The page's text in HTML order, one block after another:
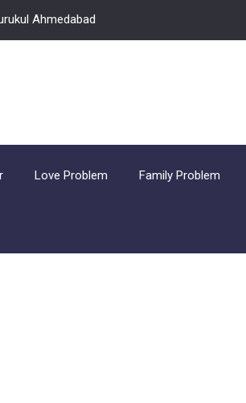
Ahmedabad
Love Problem Family Problem